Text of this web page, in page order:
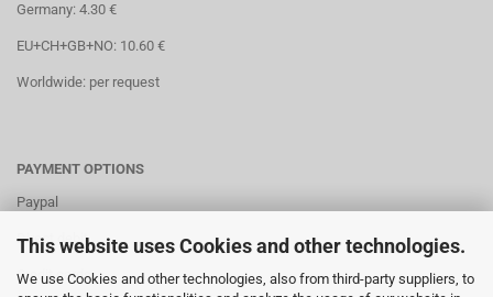
This website uses Cookies and other technologies.
We use Cookies and other technologies, also from third-party suppliers, to
Germany: 4.30 €
EU+CH+GB+NO: 10.60 €
Worldwide: per request
PAYMENT OPTIONS
Paypal
Direct debit
Credit cards